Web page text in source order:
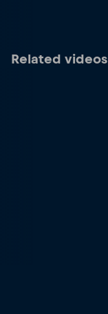
Related videos